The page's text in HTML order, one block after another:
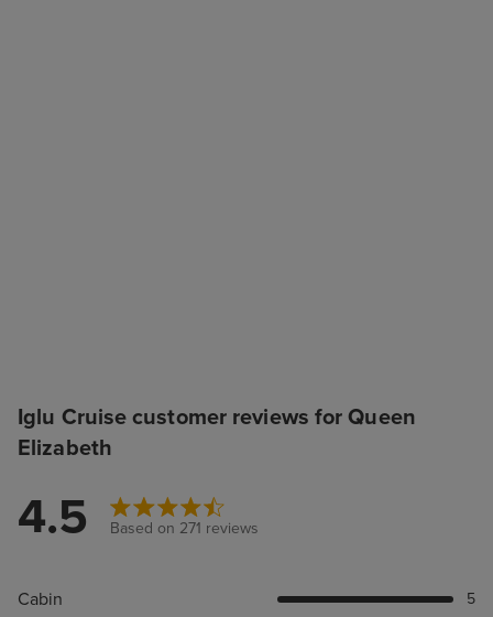
Iglu Cruise customer reviews for Queen
Elizabeth
4.5 Based on 271 reviews
Cabin 5